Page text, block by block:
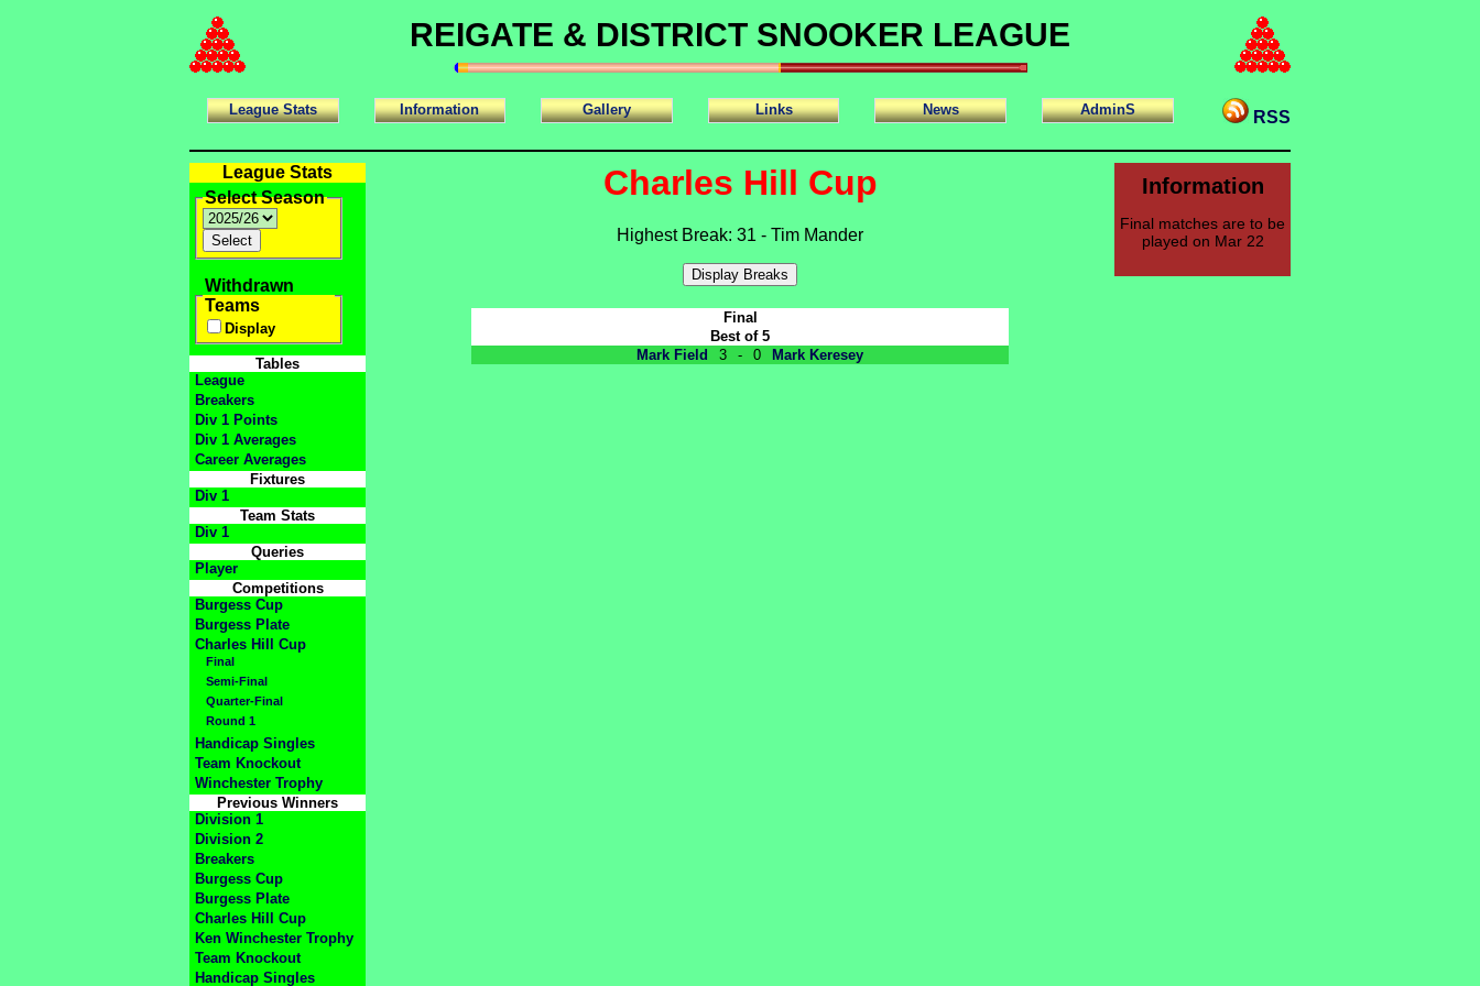
REIGATE & DISTRICT SNOOKER LEAGUE
League Stats Information Gallery Links News AdminS RSS
League Stats
Select Season
Withdrawn
Teams
Display
Tables
League
Breakers
Div 1 Points
Div 1 Averages
Career Averages
Fixtures
Div 1
Team Stats
Div 1
Queries
Player
Competitions
Burgess Cup
Burgess Plate
Charles Hill Cup
Final
Semi-Final
Quarter-Final
Round 1
Handicap Singles
Team Knockout
Winchester Trophy
Previous Winners
Division 1
Division 2
Breakers
Burgess Cup
Burgess Plate
Charles Hill Cup
Ken Winchester Trophy
Team Knockout
Handicap Singles
Charles Hill Cup
Highest Break: 31 - Tim Mander
Final
Best of 5
Mark Field
3 - 0 Mark Keresey
Information
Final matches are to be
played on Mar 22